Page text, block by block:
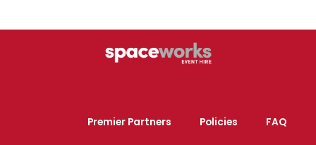
Premier Partners Policies FAQ